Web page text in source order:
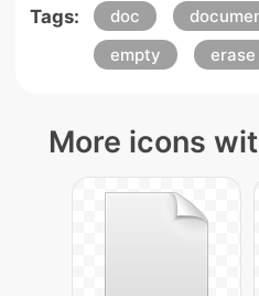
Tags: doc
empty
erase
More icons